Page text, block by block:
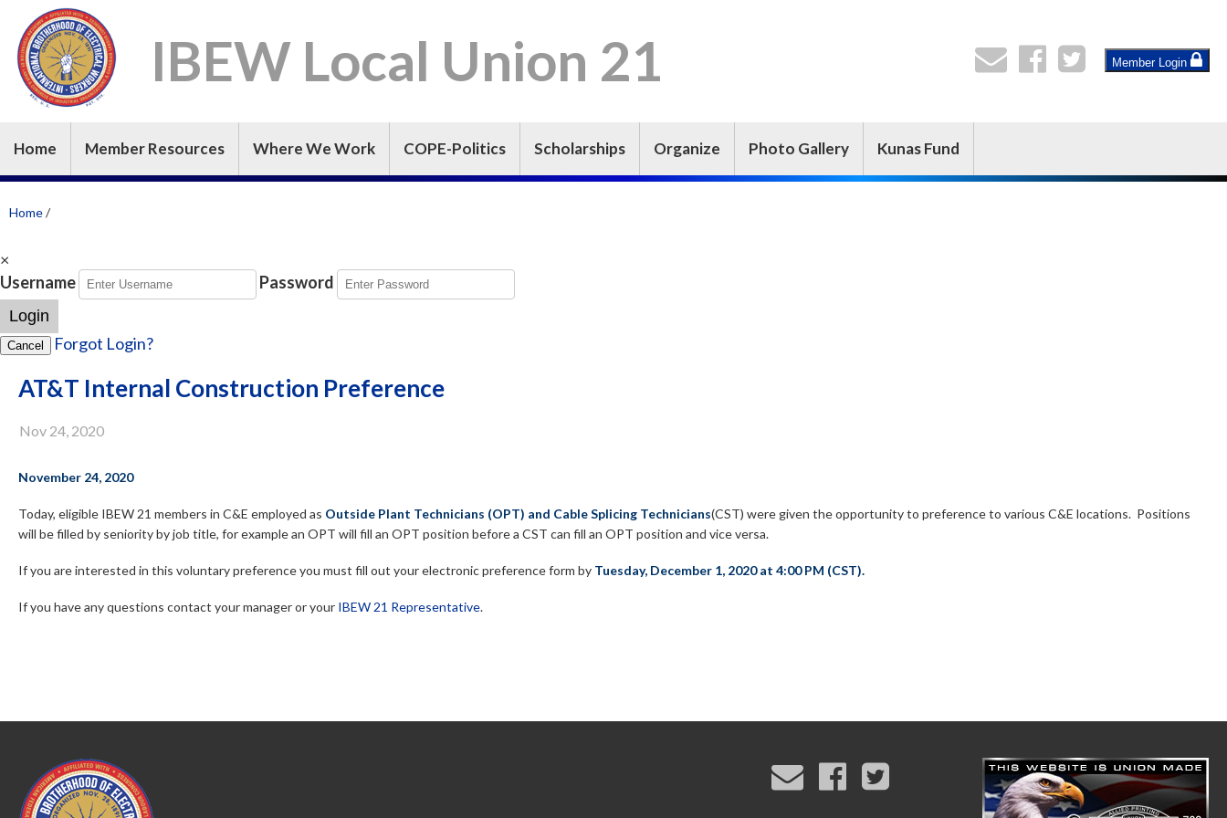
IBEW Local Union 21 Member Login
Home Member Resources Where We Work COPE-Politics Scholarships Organize Photo Gallery Kunas Fund
Home/
×
Username
Password
Login
Cancel Forgot Login?
AT&T Internal Construction Preference
Nov 24, 2020
November 24, 2020
Today, eligible IBEW 21 members in C&E employed as Outside Plant Technicians (OPT) and Cable Splicing Technicians(CST) were given the opportunity to preference to various C&E locations. Positions
will be filled by seniority by job title, for example an OPT will fill an OPT position before a CST can fill an OPT position and vice versa.
If you are interested in this voluntary preference you must fill out your electronic preference form by Tuesday, December 1, 2020 at 4:00 PM (CST).
If you have any questions contact your manager or your IBEW 21 Representative.